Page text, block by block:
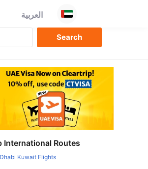
العربية
International Routes
Kuwait Flights